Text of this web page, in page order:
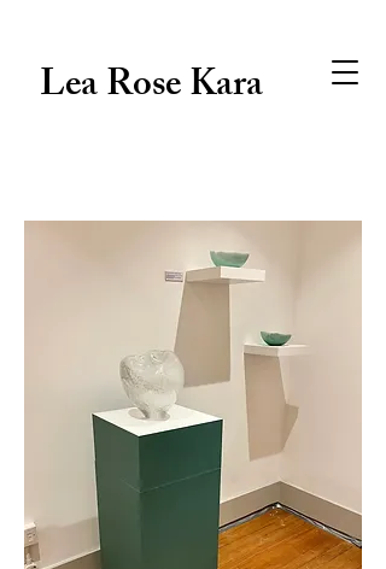
Lea Rose Kara